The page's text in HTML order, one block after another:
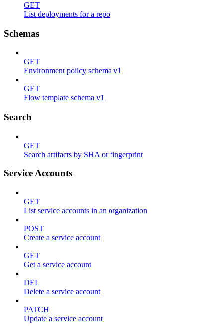
GET
List deployments for a repo
Schemas
GET
Environment policy schema v1
GET
Flow template schema v1
Search
GET
Search artifacts by SHA or fingerprint
Service Accounts
GET
List service accounts in an organization
POST
Create a service account
GET
Get a service account
DEL
Delete a service account
PATCH
Update a service account